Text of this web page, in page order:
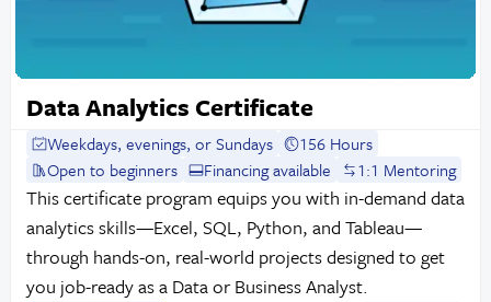
Data Analytics Certificate
Weekdays, evenings, or Sundays
156 Hours
Open to beginners
Financing available 1:1 Mentoring
This certificate program equips you with in-demand data
analytics skills—Excel, SQL, Python, and Tableau—
through hands-on, real-world projects designed to get
you job-ready as a Data or Business Analyst.